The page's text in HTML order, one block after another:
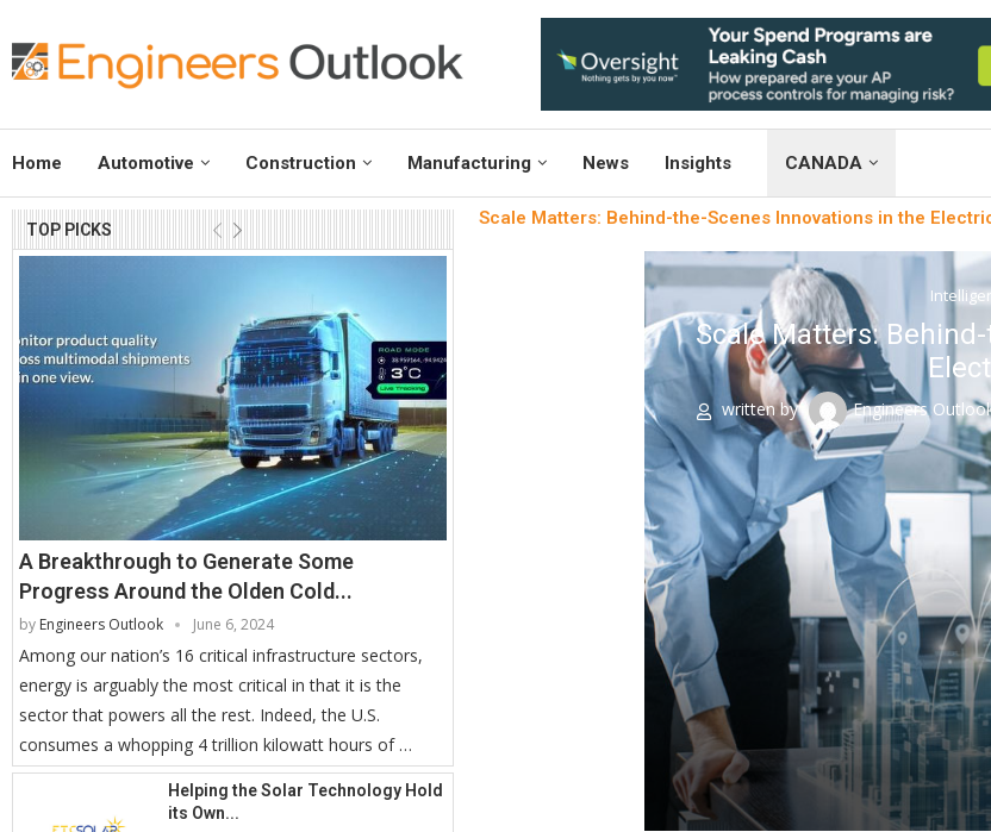
Home Automotive Construction Manufacturing News Insights CANADA
TOP PICKS
A Breakthrough to Generate Some
Progress Around the Olden Cold...
by Engineers Outlook June 6, 2024
Among our nation’s 16 critical infrastructure sectors,
energy is arguably the most critical in that it is the
sector that powers all the rest. Indeed, the U.S.
consumes a whopping 4 trillion kilowatt hours of …
Helping the Solar Technology Hold
its Own...
Scale Matters: Behind-the-Scenes Innovations in the
Scale Matters:
written by Engineers